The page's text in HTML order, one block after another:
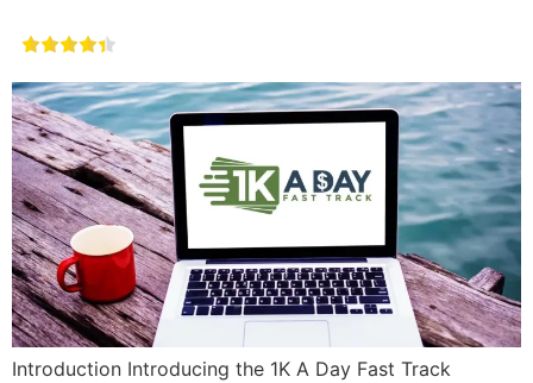
Introduction Introducing the 1K A Day Fast Track